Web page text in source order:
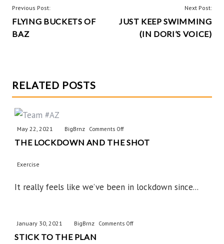
k
e
e
a
r
POST
NAVIGATION
Previous Post:
FLYING BUCKETS OF
BAZ
Next Post:
JUST KEEP SWIMMING
(IN DORI’S VOICE)
RELATED POSTS
May 22, 2021 BigBrnz Comments Offon
The
the
THE LOCKDOWN AND THE SHOT
Exercise
It really feels like we’ve been in lockdown since...
January 30, 2021 BigBrnz Comments Offon
STICK TO THE PLAN